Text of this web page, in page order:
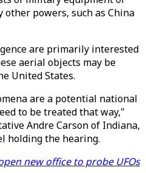
powers, such as China
are primarily interested
aerial objects may be
United States.
are a potential national
to be treated that way,"
Andre Carson of Indiana,
holding the hearing.
new office to probe UFOs